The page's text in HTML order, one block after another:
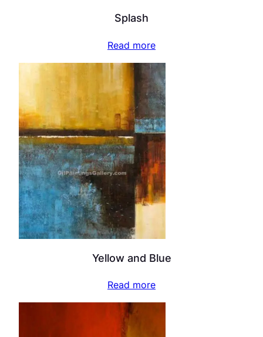
Splash
Read more
Yellow and Blue
Read more